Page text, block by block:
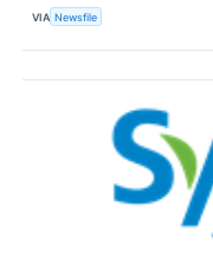
VIA Newsfile